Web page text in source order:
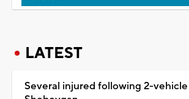
LATEST
Several injured following 2-vehicle